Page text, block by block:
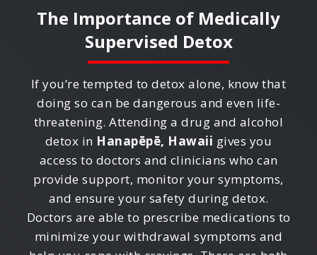
The Importance of Medically
Supervised Detox
If you’re tempted to detox alone, know that
doing so can be dangerous and even life-
threatening. Attending a drug and alcohol
detox in Hanapēpē, Hawaii gives you
access to doctors and clinicians who can
provide support, monitor your symptoms,
and ensure your safety during detox.
Doctors are able to prescribe medications to
minimize your withdrawal symptoms and